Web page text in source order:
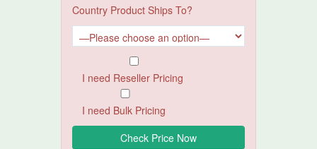
Country Product Ships To?
I need Reseller Pricing
I need Bulk Pricing